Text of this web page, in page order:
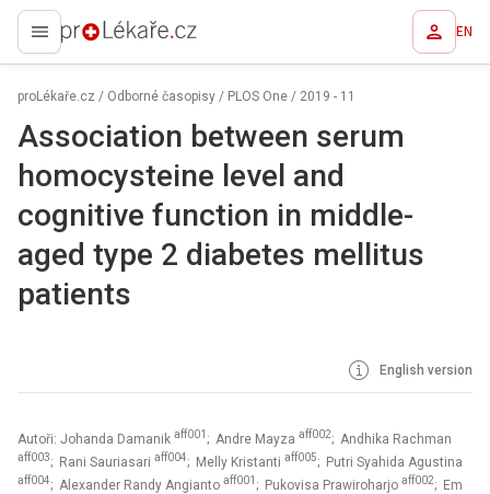
proLékaře.cz EN
proLékaře.cz / Odborné časopisy / PLOS One / 2019 - 11
Association between serum
homocysteine level and
cognitive function in middle-
aged type 2 diabetes mellitus
patients
English version
Autoři: Johanda Damanik aff001 ; Andre Mayza aff002; Andhika Rachman
aff003; Rani Sauriasari aff004; Melly Kristanti aff005; Putri Syahida Agustina
aff004; Alexander Randy Angianto aff001 ; Pukovisa Prawiroharjo aff002; Em